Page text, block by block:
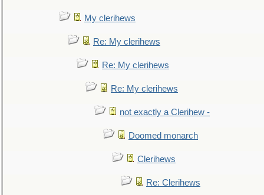
My clerihews
Re: My clerihews
Re: My clerihews
Re: My clerihews
not exactly a Clerihew -
Doomed monarch
Clerihews
Re: Clerihews